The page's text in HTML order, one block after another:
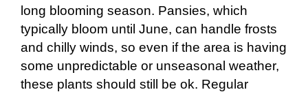
long blooming season. Pansies, which
typically bloom until June, can handle frosts
and chilly winds, so even if the area is having
some unpredictable or unseasonal weather,
these plants should still be ok. Regular